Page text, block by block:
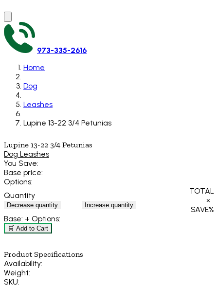
973-335-2616
Home
Dog
Leashes
Lupine 13-22 3/4 Petunias
Lupine 13-22 3/4 Petunias
Dog Leashes
You Save:
Base price:
Options:
Quantity
Decrease quantity Increase quantity
TOTAL
×
SAVE%
Base: + Options:
🛒 Add to Cart
Product Specifications
Availability:
Weight:
SKU: